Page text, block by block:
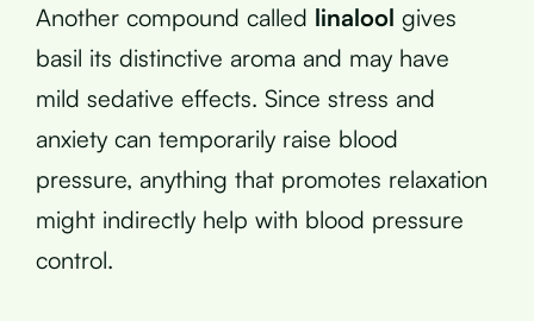
Another compound called linalool gives
basil its distinctive aroma and may have
mild sedative effects. Since stress and
anxiety can temporarily raise blood
pressure, anything that promotes relaxation
might indirectly help with blood pressure
control.